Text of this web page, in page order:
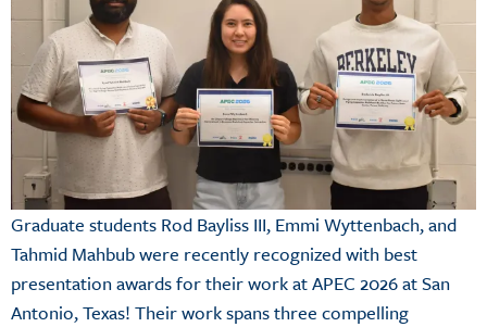
Graduate students Rod Bayliss III, Emmi Wyttenbach, and
Tahmid Mahbub were recently recognized with best
presentation awards for their work at APEC 2026 at San
Antonio, Texas! Their work spans three compelling